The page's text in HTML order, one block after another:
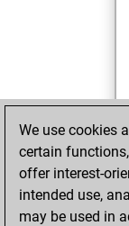
We use cookies
certain
offer interest-
intended use,
may be used in